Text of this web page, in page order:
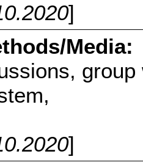
]
Media:
]